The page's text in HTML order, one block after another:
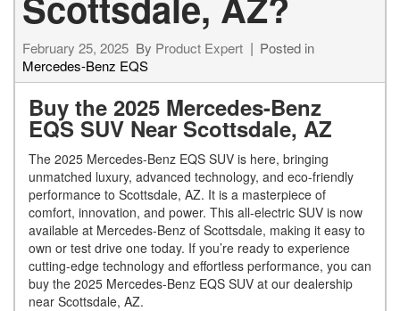
February 25, 2025 By Product Expert
Posted in
Mercedes-Benz EQS
Buy the 2025 Mercedes-Benz
EQS SUV Near Scottsdale, AZ
The 2025 Mercedes-Benz EQS SUV is here, bringing
unmatched luxury, advanced technology, and eco-friendly
performance to Scottsdale, AZ. It is a masterpiece of
comfort, innovation, and power. This all-electric SUV is now
available at Mercedes-Benz of Scottsdale, making it easy to
own or test drive one today. If you’re ready to experience
cutting-edge technology and effortless performance, you can
buy the 2025 Mercedes-Benz EQS SUV at our dealership
near Scottsdale, AZ.